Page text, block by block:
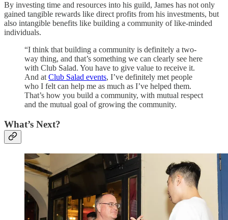
By investing time and resources into his guild, James has not only
gained tangible rewards like direct profits from his investments, but
also intangible benefits like building a community of like-minded
individuals.
“I think that building a community is definitely a two-
way thing, and that’s something we can clearly see here
with Club Salad. You have to give value to receive it.
And at Club Salad events, I’ve definitely met people
who I felt can help me as much as I’ve helped them.
That’s how you build a community, with mutual respect
and the mutual goal of growing the community.
What’s Next?